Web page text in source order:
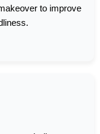
to improve